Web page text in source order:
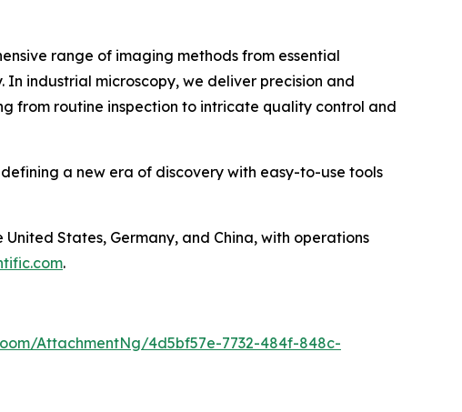
range of imaging methods from essential
industrial microscopy, we deliver precision and
from routine inspection to intricate quality control and
a new era of discovery with easy-to-use tools
States, Germany, and China, with operations
.
AttachmentNg/4d5bf57e-7732-484f-848c-